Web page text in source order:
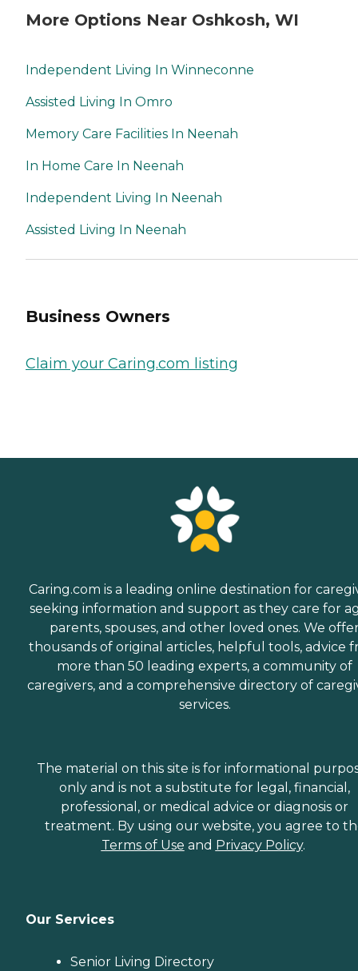
More Options Near Oshkosh, WI
Independent Living In Winneconne
Assisted Living In Omro
Memory Care Facilities In Neenah
In Home Care In Neenah
Independent Living In Neenah
Assisted Living In Neenah
Business Owners
Claim your Caring.com listing
Caring.com is a leading online destination for
seeking information and support as they care for
parents, spouses, and other loved ones. We
thousands of original articles, helpful tools, advice
more than 50 leading experts, a community of
caregivers, and a comprehensive directory of
services.
The material on this site is for informational
only and is not a substitute for legal, financial,
professional, or medical advice or diagnosis or
treatment. By using our website, you agree to
Terms of Use and Privacy Policy.
Our Services
Senior Living Directory